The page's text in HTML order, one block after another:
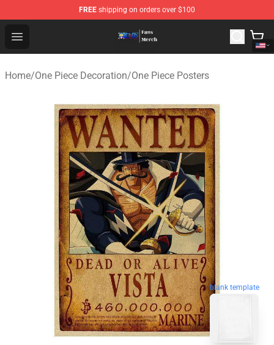
FREE shipping on orders over $100
Open menu
One Piece Store - Official One Piece Merchandise Shop
Home/One Piece Decoration/One Piece Posters
blank template